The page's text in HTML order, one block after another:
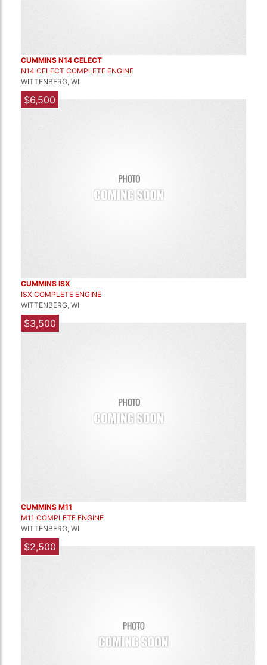
CUMMINS N14 CELECT
N14 CELECT COMPLETE ENGINE
WITTENBERG, WI
$6,500
CUMMINS ISX
ISX COMPLETE ENGINE
WITTENBERG, WI
$3,500
CUMMINS M11
M11 COMPLETE ENGINE
WITTENBERG, WI
$2,500